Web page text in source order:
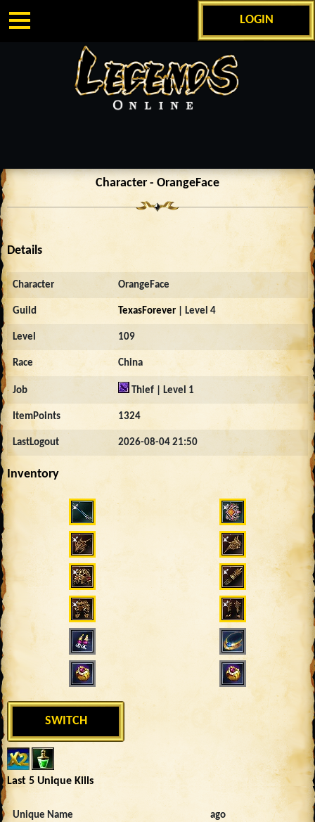
LOGIN
Character - OrangeFace
Details
Character OrangeFace
Guild TexasForever| Level 4
Level 109
Race China
Job Thief | Level 1
ItemPoints 1324
LastLogout 2026-08-04 21:50
Inventory
SWITCH
Last 5 Unique Kills
Unique Name ago